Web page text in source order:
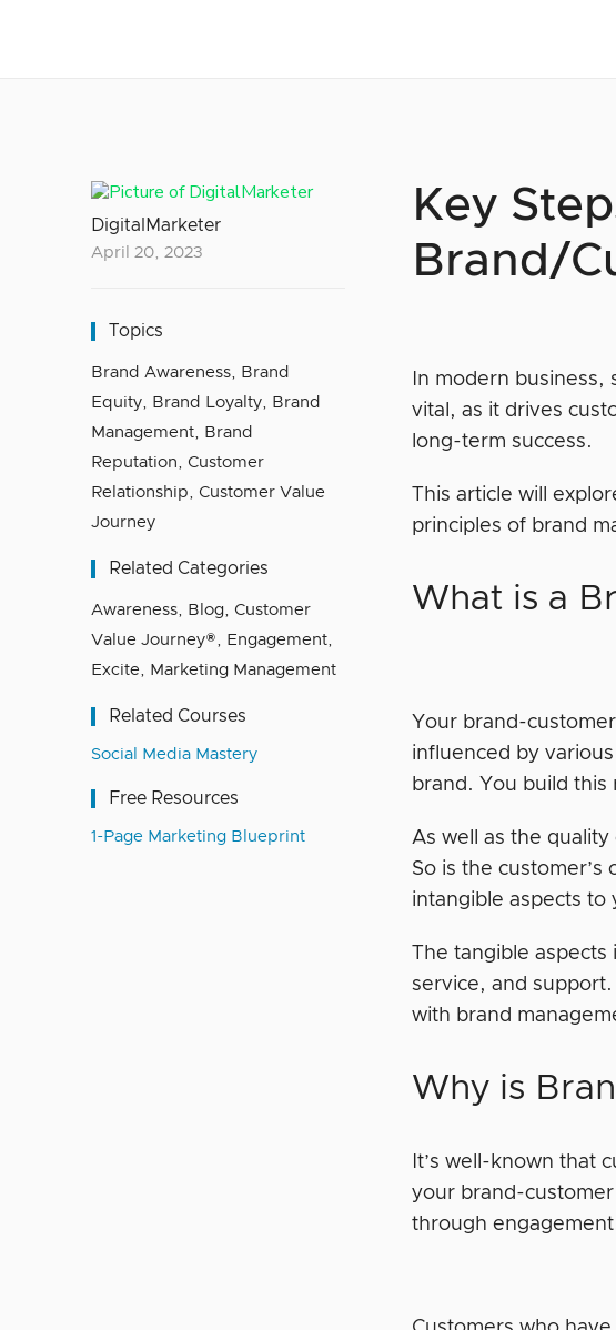
DigitalMarketer
April 20, 2023
Topics
Brand Awareness, Brand
Equity, Brand Loyalty, Brand
Management, Brand
Reputation, Customer
Relationship, Customer Value
Journey
Related Categories
Awareness, Blog, Customer
Value Journey®, Engagement,
Excite, Marketing Management
Related Courses
Social Media Mastery
Free Resources
1-Page Marketing Blueprint
Key
Brand/
In modern
vital, as it drives
long-term success.
This article will
principles of brand
What is a
Your brand-
influenced by
brand. You build
As well as the
So is the
intangible aspects
The tangible
service, and
with brand
Why is
It’s well-known that
your brand-
through